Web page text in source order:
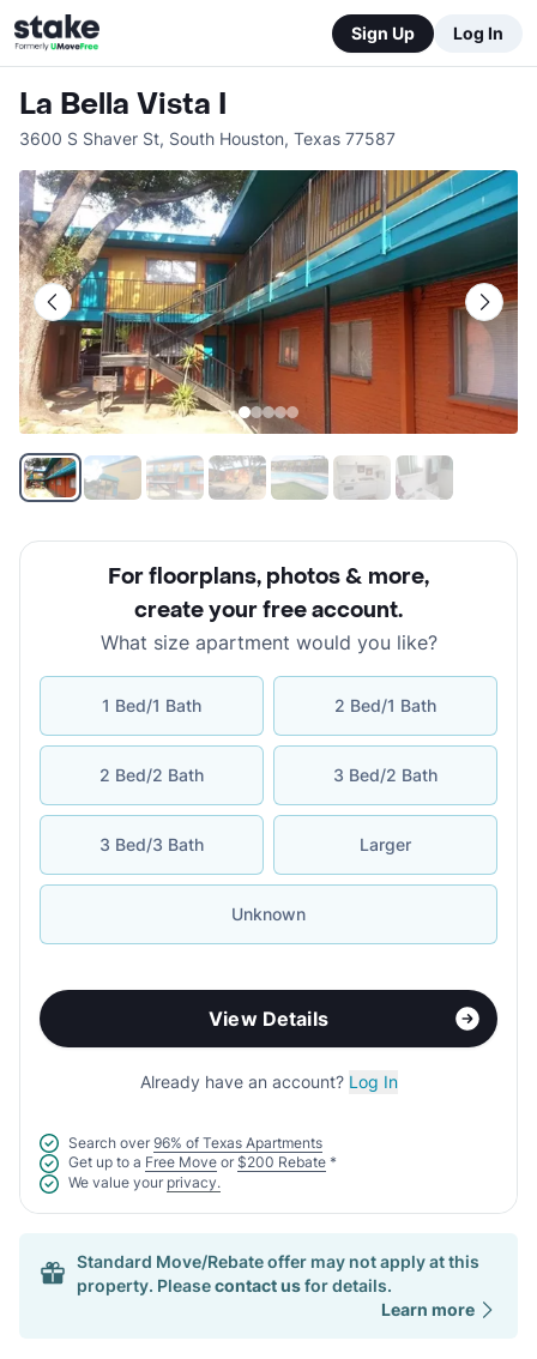
Sign Up Log In
La Bella Vista I
3600 S Shaver St, South Houston, Texas 77587
For floorplans, photos & more,
create your free account.
What size apartment would you like?
1 Bed/1 Bath 2 Bed/1 Bath
2 Bed/2 Bath 3 Bed/2 Bath
3 Bed/3 Bath Larger
Unknown
View Details
Already have an account? Log In
Search over 96% of Texas Apartments
Get up to a Free Move or $200 Rebate *
We value your privacy.
Standard Move/Rebate offer may not apply at this
property. Pleasecontact usfor details.
Learn more